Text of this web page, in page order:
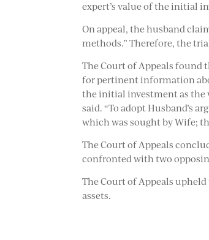
expert’s value of the initial
On appeal, the husband
methods.” Therefore, the
The Court of Appeals found
for pertinent information
the initial investment as the
said. “To adopt Husband’s
which was sought by Wife;
The Court of Appeals
confronted with two
The Court of Appeals
assets.